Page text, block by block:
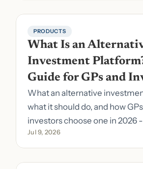
PRODUCTS
What Is an
Investment
Guide for GPs and
What an alternative
what it should do, and how
investors choose one in 2026
to fund formation and admin.
Jul 9, 2026